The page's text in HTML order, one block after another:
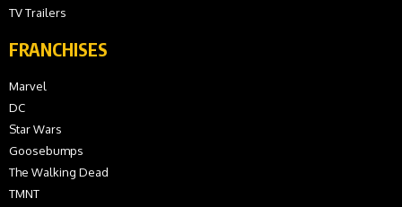
TV Trailers
FRANCHISES
Marvel
DC
Star Wars
Goosebumps
The Walking Dead
TMNT